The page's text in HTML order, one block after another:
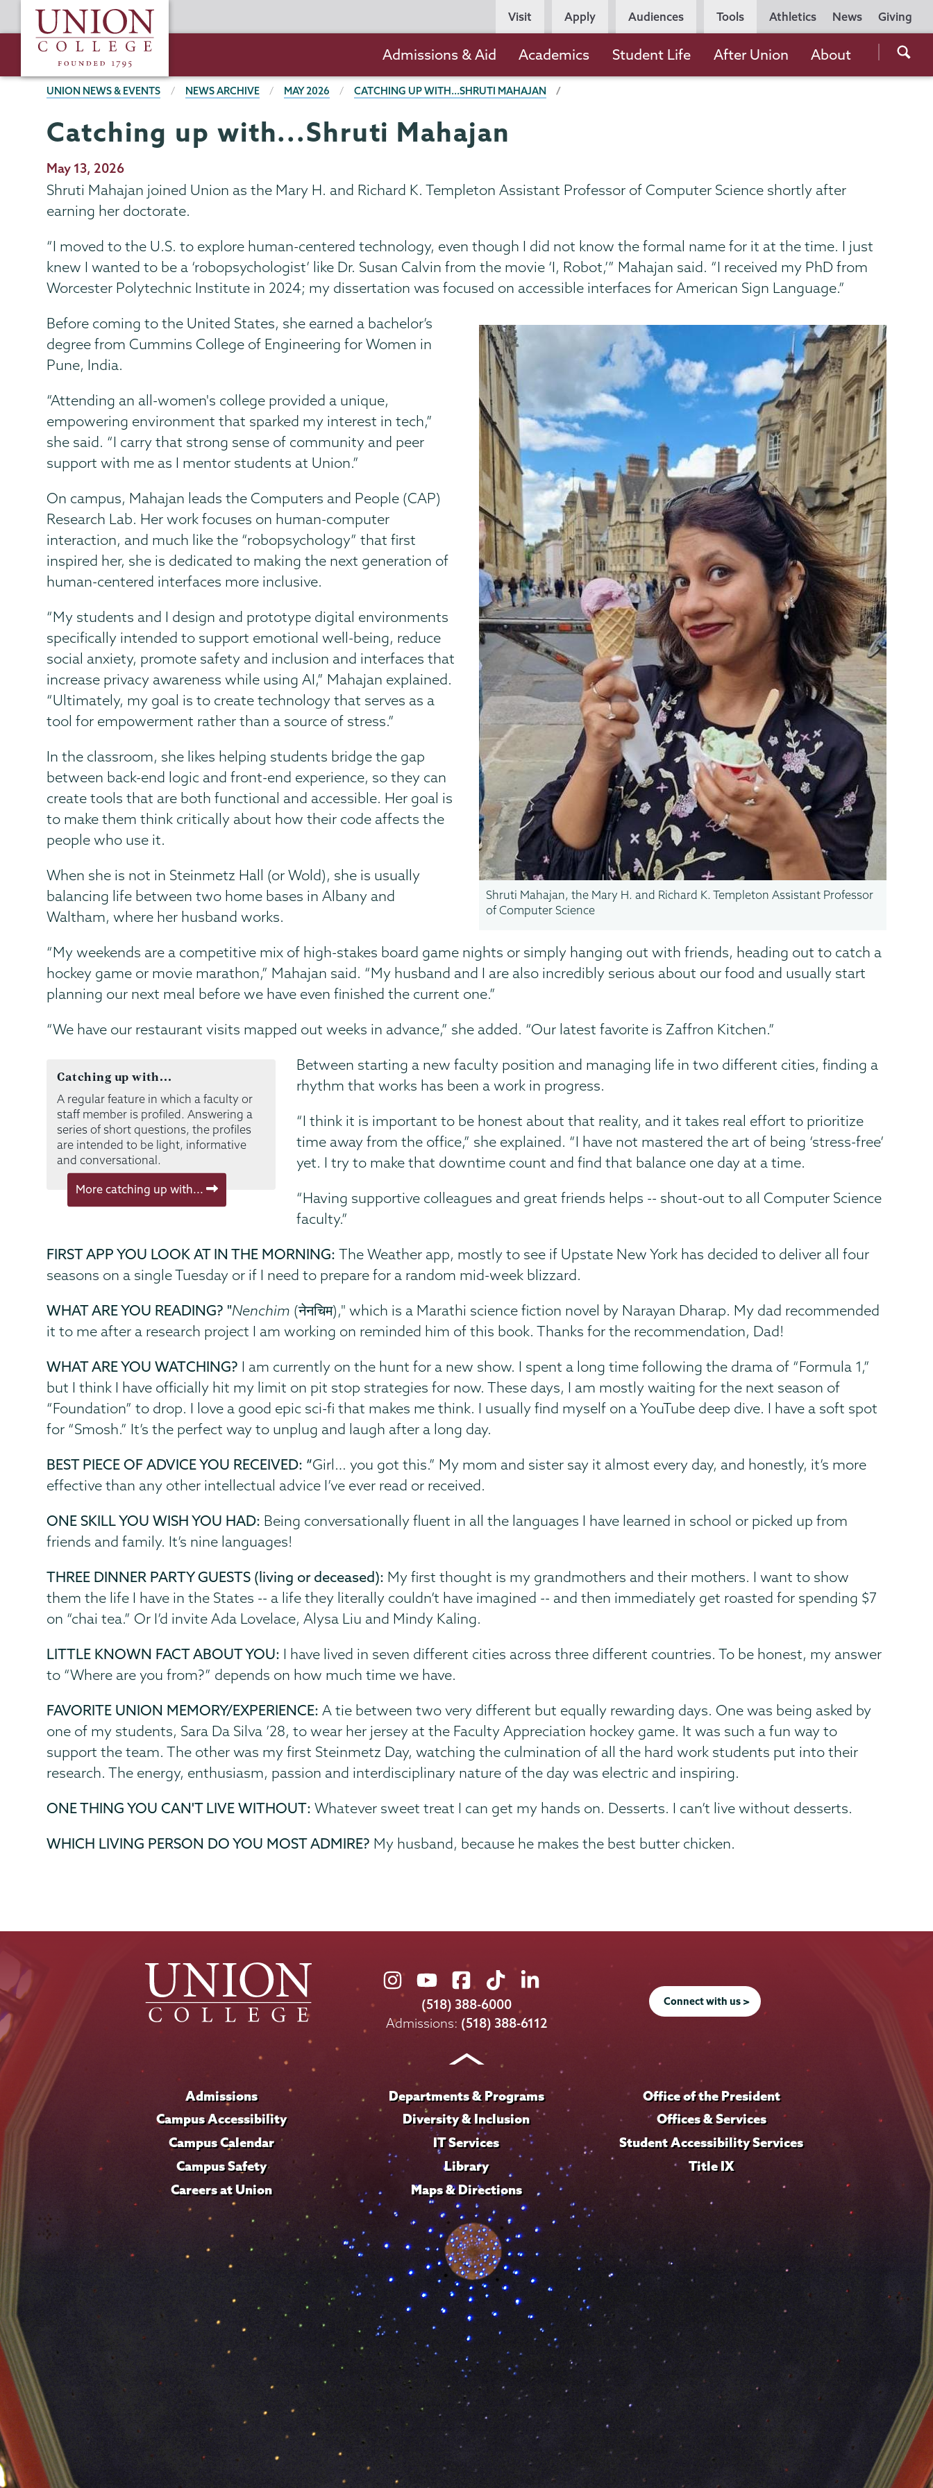
to
content
Union
College
Utility
Navigation
Athletics News Giving
Persona
Navigation
Visit Apply Audiences Tools
the
navigation
Admissions & Aid Academics Student Life After Union About
BREADCRUMBS
UNION NEWS & EVENTS NEWS ARCHIVE MAY 2026 CATCHING UP WITH...SHRUTI MAHAJAN
Catching up with...Shruti Mahajan
Publication
Date
May 13, 2026
Shruti Mahajan joined Union as the Mary H. and Richard K. Templeton Assistant Professor of Computer Science shortly after
earning her doctorate.
“I moved to the U.S. to explore human-centered technology, even though I did not know the formal name for it at the time. I just
knew I wanted to be a ‘robopsychologist’ like Dr. Susan Calvin from the movie ‘I, Robot,’” Mahajan said. “I received my PhD from
Worcester Polytechnic Institute in 2024; my dissertation was focused on accessible interfaces for American Sign Language.”
Shruti Mahajan, the Mary H. and Richard K. Templeton Assistant Professor
of Computer Science
Before coming to the United States, she earned a bachelor’s
degree from Cummins College of Engineering for Women in
Pune, India.
“Attending an all-women's college provided a unique,
empowering environment that sparked my interest in tech,”
she said. “I carry that strong sense of community and peer
support with me as I mentor students at Union.”
On campus, Mahajan leads the Computers and People (CAP)
Research Lab. Her work focuses on human-computer
interaction, and much like the “robopsychology” that first
inspired her, she is dedicated to making the next generation of
human-centered interfaces more inclusive.
“My students and I design and prototype digital environments
specifically intended to support emotional well-being, reduce
social anxiety, promote safety and inclusion and interfaces that
increase privacy awareness while using AI,” Mahajan explained.
“Ultimately, my goal is to create technology that serves as a
tool for empowerment rather than a source of stress.”
In the classroom, she likes helping students bridge the gap
between back-end logic and front-end experience, so they can
create tools that are both functional and accessible. Her goal is
to make them think critically about how their code affects the
people who use it.
When she is not in Steinmetz Hall (or Wold), she is usually
balancing life between two home bases in Albany and
Waltham, where her husband works.
“My weekends are a competitive mix of high-stakes board game nights or simply hanging out with friends, heading out to catch a
hockey game or movie marathon,” Mahajan said. “My husband and I are also incredibly serious about our food and usually start
planning our next meal before we have even finished the current one.”
“We have our restaurant visits mapped out weeks in advance,” she added. “Our latest favorite is Zaffron Kitchen.”
Catching up with...
A regular feature in which a faculty or
staff member is profiled. Answering a
series of short questions, the profiles
are intended to be light, informative
and conversational.
More catching up with...
Between starting a new faculty position and managing life in two different cities, finding a
rhythm that works has been a work in progress.
“I think it is important to be honest about that reality, and it takes real effort to prioritize
time away from the office,” she explained. “I have not mastered the art of being ‘stress-free’
yet. I try to make that downtime count and find that balance one day at a time.
“Having supportive colleagues and great friends helps -- shout-out to all Computer Science
faculty.”
FIRST APP YOU LOOK AT IN THE MORNING:The Weather app, mostly to see if Upstate New York has decided to deliver all four
seasons on a single Tuesday or if I need to prepare for a random mid-week blizzard.
WHAT ARE YOU READING? "Nenchim (नेनचिम)," which is a Marathi science fiction novel by Narayan Dharap. My dad recommended
it to me after a research project I am working on reminded him of this book. Thanks for the recommendation, Dad!
WHAT ARE YOU WATCHING? I am currently on the hunt for a new show. I spent a long time following the drama of “Formula 1,”
but I think I have officially hit my limit on pit stop strategies for now. These days, I am mostly waiting for the next season of
“Foundation” to drop. I love a good epic sci-fi that makes me think. I usually find myself on a YouTube deep dive. I have a soft spot
for “Smosh.” It’s the perfect way to unplug and laugh after a long day.
BEST PIECE OF ADVICE YOU RECEIVED: “Girl… you got this.” My mom and sister say it almost every day, and honestly, it’s more
effective than any other intellectual advice I’ve ever read or received.
ONE SKILL YOU WISH YOU HAD: Being conversationally fluent in all the languages I have learned in school or picked up from
friends and family. It’s nine languages!
THREE DINNER PARTY GUESTS (living or deceased): My first thought is my grandmothers and their mothers. I want to show
them the life I have in the States -- a life they literally couldn’t have imagined -- and then immediately get roasted for spending $7
on “chai tea.” Or I’d invite Ada Lovelace, Alysa Liu and Mindy Kaling.
LITTLE KNOWN FACT ABOUT YOU: I have lived in seven different cities across three different countries. To be honest, my answer
to “Where are you from?” depends on how much time we have.
FAVORITE UNION MEMORY/EXPERIENCE:A tie between two very different but equally rewarding days. One was being asked by
one of my students, Sara Da Silva ’28, to wear her jersey at the Faculty Appreciation hockey game. It was such a fun way to
support the team. The other was my first Steinmetz Day, watching the culmination of all the hard work students put into their
research. The energy, enthusiasm, passion and interdisciplinary nature of the day was electric and inspiring.
ONE THING YOU CAN'T LIVE WITHOUT:Whatever sweet treat I can get my hands on. Desserts. I can’t live without desserts.
WHICH LIVING PERSON DO YOU MOST ADMIRE? My husband, because he makes the best butter chicken.
Union
College
on
Union
College
on
Union
College
on
Union
College
on
Union
on
LinkedIn
(518) 388-6000
Admissions: (518) 388-6112
Connect with us >
Admissions
Campus Accessibility
Campus Calendar
Campus Safety
Careers at Union
Departments & Programs
Diversity & Inclusion
IT Services
Library
Maps & Directions
Office of the President
Offices & Services
Student Accessibility Services
Title IX